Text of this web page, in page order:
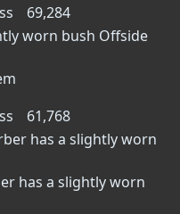
69,284
worn bush Offside
61,768
has a slightly worn
has a slightly worn